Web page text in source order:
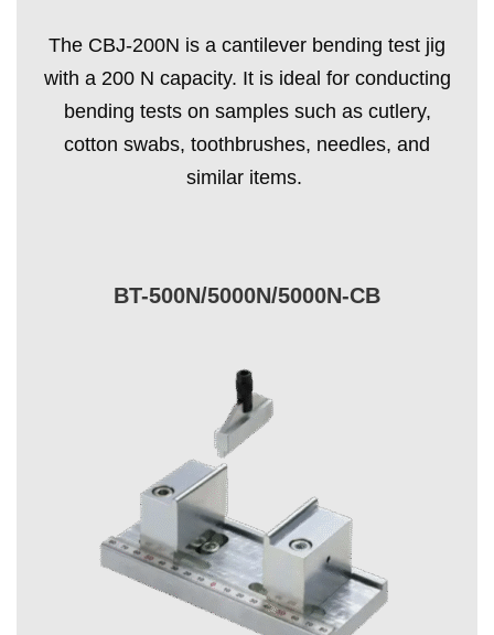
The CBJ-200N is a cantilever bending test jig
with a 200 N capacity. It is ideal for conducting
bending tests on samples such as cutlery,
cotton swabs, toothbrushes, needles, and
similar items.
BT-500N/5000N/5000N-CB